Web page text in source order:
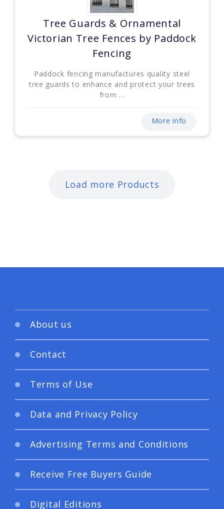
Tree Guards & Ornamental
Victorian Tree Fences by Paddock
Fencing
Paddock fencing manufactures quality steel
tree guards to enhance and protect your trees
from ...
More info
Load more Products
About us
Contact
Terms of Use
Data and Privacy Policy
Advertising Terms and Conditions
Receive Free Buyers Guide
Digital Editions